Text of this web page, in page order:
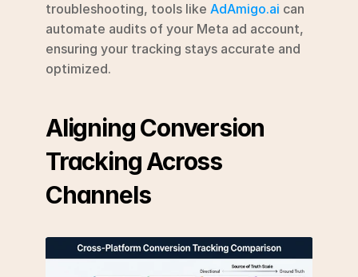
troubleshooting, tools like AdAmigo.ai can
automate audits of your Meta ad account,
ensuring your tracking stays accurate and
optimized.
Aligning Conversion
Tracking Across
Channels